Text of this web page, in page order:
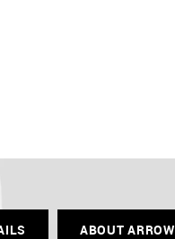
ABOUT ARROW